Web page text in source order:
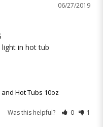
06/27/2019
in hot tub
Hot Tubs 10oz
Was this helpful? 0 1